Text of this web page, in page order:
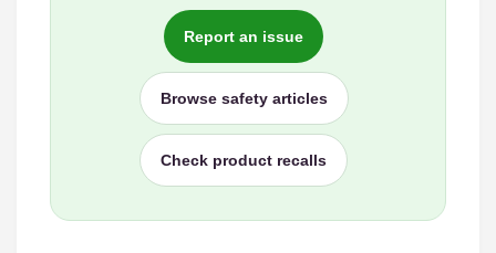
Report an issue
Browse safety articles
Check product recalls